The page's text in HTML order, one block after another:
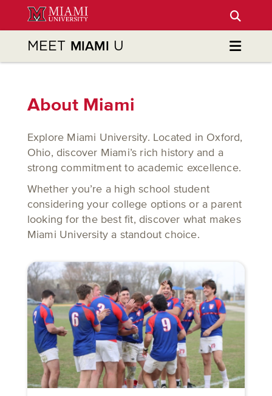
to
Content
MEET MIAMI U
About Miami
Explore Miami University. Located in Oxford,
Ohio, discover Miami’s rich history and a
strong commitment to academic excellence.
Whether you’re a high school student
considering your college options or a parent
looking for the best fit, discover what makes
Miami University a standout choice.